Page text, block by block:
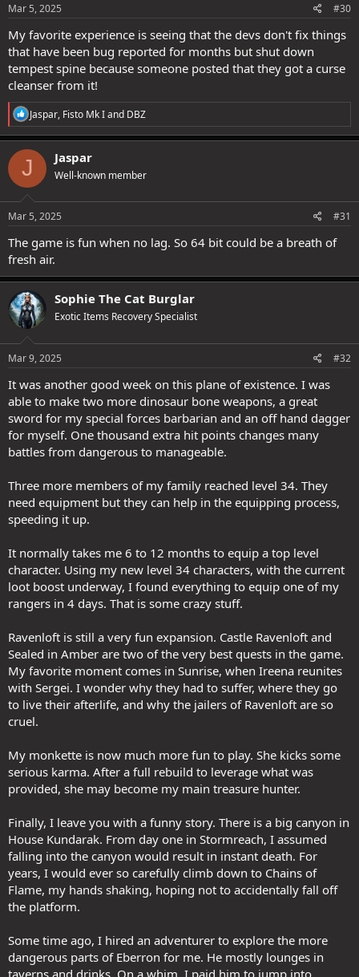
Mar 5, 2025 #30
My favorite experience is seeing that the devs don't fix things
that have been bug reported for months but shut down
tempest spine because someone posted that they got a curse
cleanser from it!
R
e
a
c
t
i
o
s
Jaspar, Fisto Mk Iand DBZ
J Jaspar
Well-known member
Mar 5, 2025 #31
The game is fun when no lag. So 64 bit could be a breath of
fresh air.
Sophie The Cat Burglar
Exotic Items Recovery Specialist
Mar 9, 2025 #32
It was another good week on this plane of existence. I was
able to make two more dinosaur bone weapons, a great
sword for my special forces barbarian and an off hand dagger
for myself. One thousand extra hit points changes many
battles from dangerous to manageable.
Three more members of my family reached level 34. They
need equipment but they can help in the equipping process,
speeding it up.
It normally takes me 6 to 12 months to equip a top level
character. Using my new level 34 characters, with the current
loot boost underway, I found everything to equip one of my
rangers in 4 days. That is some crazy stuff.
Ravenloft is still a very fun expansion. Castle Ravenloft and
Sealed in Amber are two of the very best quests in the game.
My favorite moment comes in Sunrise, when Ireena reunites
with Sergei. I wonder why they had to suffer, where they go
to live their afterlife, and why the jailers of Ravenloft are so
cruel.
My monkette is now much more fun to play. She kicks some
serious karma. After a full rebuild to leverage what was
provided, she may become my main treasure hunter.
Finally, I leave you with a funny story. There is a big canyon in
House Kundarak. From day one in Stormreach, I assumed
falling into the canyon would result in instant death. For
years, I would ever so carefully climb down to Chains of
Flame, my hands shaking, hoping not to accidentally fall off
the platform.
Some time ago, I hired an adventurer to explore the more
dangerous parts of Eberron for me. He mostly lounges in
taverns and drinks. On a whim, I paid him to jump into